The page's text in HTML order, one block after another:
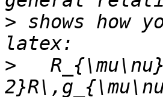
> shows how
>